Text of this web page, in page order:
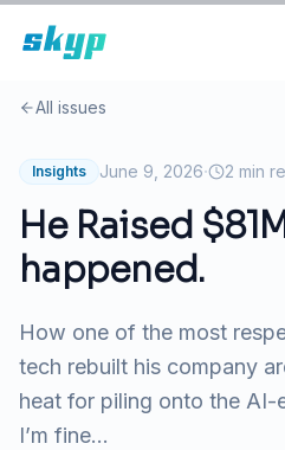
All issues
Insights June 9, 2026· 2 min
He Raised
happened.
How one of the most
tech rebuilt his company
heat for piling onto the AI-
I’m fine...